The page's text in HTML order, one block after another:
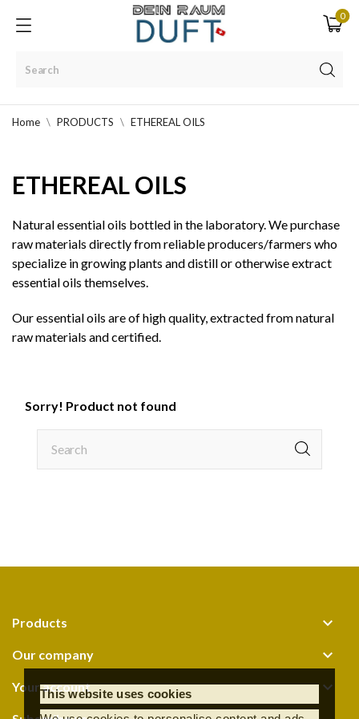
This website uses cookies
0
Home PRODUCTS ETHEREAL OILS
ETHEREAL OILS
Natural essential oils bottled in the laboratory. We purchase
raw materials directly from reliable producers/farmers who
specialize in growing plants and distill or otherwise extract
essential oils themselves.
Our essential oils are of high quality, extracted from natural
raw materials and certified.
Sorry! Product not found
Products 
Our company 
Your account 